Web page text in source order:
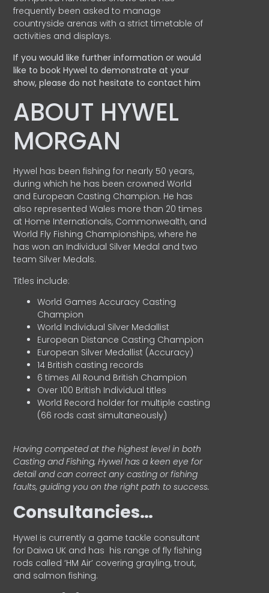
frequently been asked to manage
countryside arenas with a strict timetable of
activities and displays.
If you would like further information or would
like to book Hywel to demonstrate at your
show, please do not hesitate to contact him
ABOUT HYWEL
MORGAN
Hywel has been fishing for nearly 50 years,
during which he has been crowned World
and European Casting Champion. He has
also represented Wales more than 20 times
at Home Internationals, Commonwealth, and
World Fly Fishing Championships, where he
has won an Individual Silver Medal and two
team Silver Medals.
Titles include:
World Games Accuracy Casting
Champion
World Individual Silver Medallist
European Distance Casting Champion
European Silver Medallist (Accuracy)
14 British casting records
6 times All Round British Champion
Over 100 British Individual titles
World Record holder for multiple casting
(66 rods cast simultaneously)
Having competed at the highest level in both
Casting and Fishing, Hywel has a keen eye for
detail and can correct any casting or fishing
faults, guiding you on the right path to success.
Consultancies…
HyweI is currently a game tackle consultant
for Daiwa UK and has his range of fly fishing
rods called ‘HM Air’ covering grayling, trout,
and salmon fishing.